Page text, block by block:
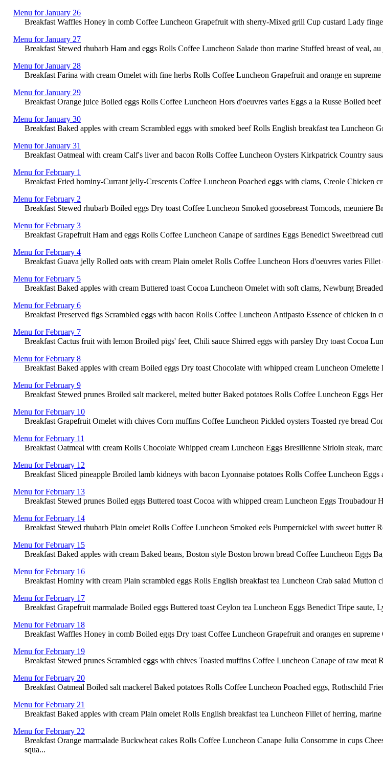
Menu for January 26
Breakfast Waffles Honey in comb Coffee Luncheon Grapefruit with sherry-Mixed grill Cup custard Lady
Menu for January 27
Breakfast Stewed rhubarb Ham and eggs Rolls Coffee Luncheon Salade thon marine Stuffed breast of veal,
Menu for January 28
Breakfast Farina with cream Omelet with fine herbs Rolls Coffee Luncheon Grapefruit and orange en
Menu for January 29
Breakfast Orange juice Boiled eggs Rolls Coffee Luncheon Hors d'oeuvres varies Eggs a la Russe Boiled
Menu for January 30
Breakfast Baked apples with cream Scrambled eggs with smoked beef Rolls English breakfast tea Luncheon
Menu for January 31
Breakfast Oatmeal with cream Calf's liver and bacon Rolls Coffee Luncheon Oysters Kirkpatrick Country
Menu for February 1
Breakfast Fried hominy-Currant jelly-Crescents Coffee Luncheon Poached eggs with clams, Creole Chicken
Menu for February 2
Breakfast Stewed rhubarb Boiled eggs Dry toast Coffee Luncheon Smoked goosebreast Tomcods,
Menu for February 3
Breakfast Grapefruit Ham and eggs Rolls Coffee Luncheon Canape of sardines Eggs Benedict Sweetbread
Menu for February 4
Breakfast Guava jelly Rolled oats with cream Plain omelet Rolls Coffee Luncheon Hors d'oeuvres varies
Menu for February 5
Breakfast Baked apples with cream Buttered toast Cocoa Luncheon Omelet with soft clams, Newburg
Menu for February 6
Breakfast Preserved figs Scrambled eggs with bacon Rolls Coffee Luncheon Antipasto Essence of chicken in
Menu for February 7
Breakfast Cactus fruit with lemon Broiled pigs' feet, Chili sauce Shirred eggs with parsley Dry toast Cocoa
Menu for February 8
Breakfast Baked apples with cream Boiled eggs Dry toast Chocolate with whipped cream Luncheon
Menu for February 9
Breakfast Stewed prunes Broiled salt mackerel, melted butter Baked potatoes Rolls Coffee Luncheon Eggs
Menu for February 10
Breakfast Grapefruit Omelet with chives Corn muffins Coffee Luncheon Pickled oysters Toasted rye bread
Menu for February 11
Breakfast Oatmeal with cream Rolls Chocolate Whipped cream Luncheon Eggs Bresilienne Sirloin steak,
Menu for February 12
Breakfast Sliced pineapple Broiled lamb kidneys with bacon Lyonnaise potatoes Rolls Coffee Luncheon
Menu for February 13
Breakfast Stewed prunes Boiled eggs Buttered toast Cocoa with whipped cream Luncheon Eggs
Menu for February 14
Breakfast Stewed rhubarb Plain omelet Rolls Coffee Luncheon Smoked eels Pumpernickel with sweet
Menu for February 15
Breakfast Baked apples with cream Baked beans, Boston style Boston brown bread Coffee Luncheon Eggs
Menu for February 16
Breakfast Hominy with cream Plain scrambled eggs Rolls English breakfast tea Luncheon Crab salad Mutton
Menu for February 17
Breakfast Grapefruit marmalade Boiled eggs Buttered toast Ceylon tea Luncheon Eggs Benedict Tripe saute,
Menu for February 18
Breakfast Waffles Honey in comb Boiled eggs Dry toast Coffee Luncheon Grapefruit and oranges en
Menu for February 19
Breakfast Stewed prunes Scrambled eggs with chives Toasted muffins Coffee Luncheon Canape of raw
Menu for February 20
Breakfast Oatmeal Boiled salt mackerel Baked potatoes Rolls Coffee Luncheon Poached eggs, Rothschild
Menu for February 21
Breakfast Baked apples with cream Plain omelet Rolls English breakfast tea Luncheon Fillet of herring,
Menu for February 22
Breakfast Orange marmalade Buckwheat cakes Rolls Coffee Luncheon Canape Julia Consomme in cups
squa...